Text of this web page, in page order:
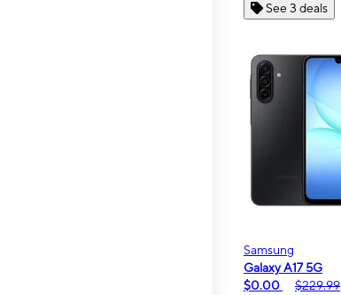
See 3 deals
Samsung
Galaxy A17 5G
$0.00
$229.99